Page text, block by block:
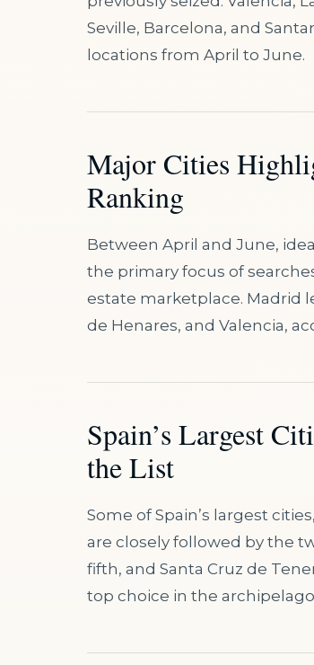
Seville, Barcelona, and
locations from April to June.
Major Cities
Ranking
Between April and June,
the primary focus of
estate marketplace. Madrid
de Henares, and Valencia,
Spain’s Largest
the List
Some of Spain’s largest
are closely followed by the
fifth, and Santa Cruz de
top choice in the